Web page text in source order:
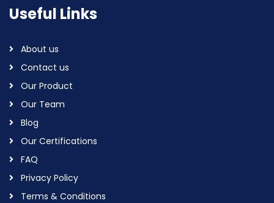
Useful Links
About us
Contact us
Our Product
Our Team
Blog
Our Certifications
FAQ
Privacy Policy
Terms & Conditions